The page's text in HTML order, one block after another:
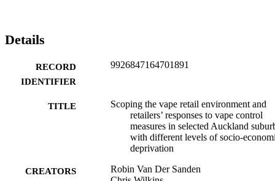
Details
RECORD
IDENTIFIER
9926847164701891
TITLE
Scoping the vape retail environment and
retailers’ responses to vape control
measures in selected Auckland
with different levels of socio-
deprivation
CREATORS
Robin Van Der Sanden